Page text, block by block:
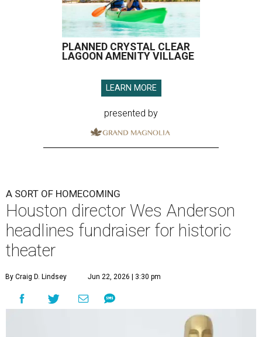
PLANNED CRYSTAL CLEAR
LAGOON AMENITY VILLAGE
LEARN MORE
presented by
A SORT OF HOMECOMING
Houston director Wes Anderson
headlines fundraiser for historic
theater
By Craig D. Lindsey Jun 22, 2026 | 3:30 pm